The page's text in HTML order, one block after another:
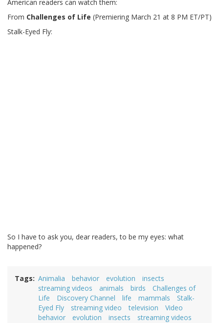
American readers can watch them:
From Challenges of Life (Premiering March 21 at 8 PM ET/PT)
Stalk-Eyed Fly:
So I have to ask you, dear readers, to be my eyes: what
happened?
Tags Animalia behavior evolution
insects
streaming videos
animals birds
Challenges of
Life
Discovery Channel life mammals
Stalk-
Eyed Fly
streaming video television
Video
behavior
evolution insects streaming videos